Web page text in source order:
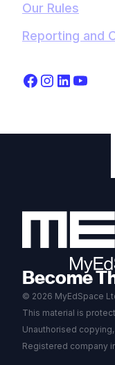
Our Rules
Reporting and
Become
© 2026 MyEdSpace
This material is
Unauthorised
Registered company